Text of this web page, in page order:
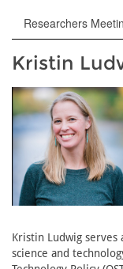
Researchers
Kristin
Kristin Ludwig
science and